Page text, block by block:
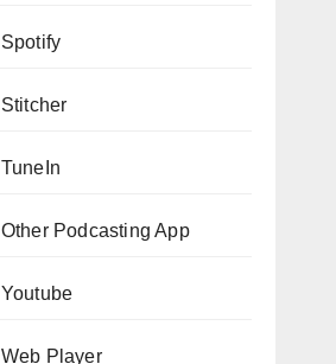
Spotify
Stitcher
TuneIn
Other Podcasting App
Youtube
Web Player